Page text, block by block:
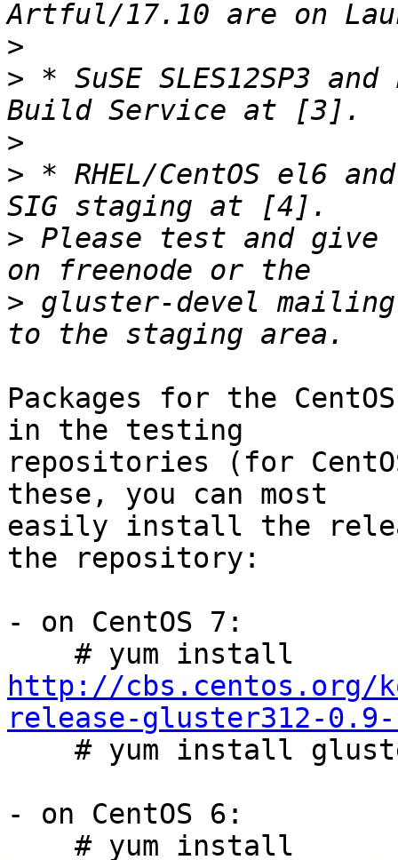
>
> * SuSE SLES12SP3
>
> * RHEL/CentOS el6
> Please test and give
> gluster-devel
Packages for the
in the testing
repositories (for
these, you can most
easily install the
the repository:
- on CentOS 7:
http://cbs.centos.org/
release-gluster312-
- on CentOS 6: